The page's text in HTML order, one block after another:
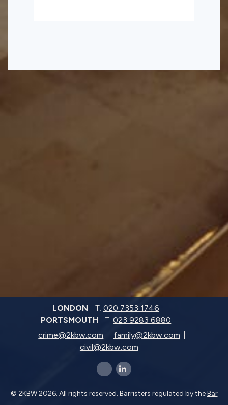
LONDON T: 020 7353 1746
PORTSMOUTH
T:023 9283 6880
crime@2kbw.com
family@2kbw.com
civil@2kbw.com
x-twitter linkedin-in
© 2KBW 2026. All rights reserved. Barristers regulated by theBar